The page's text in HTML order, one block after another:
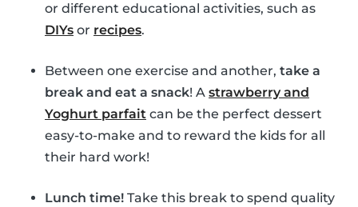
or different educational activities, such as
DIYs or recipes.
Between one exercise and another, take a
break and eat a snack! A strawberry and
Yoghurt parfait can be the perfect dessert
easy-to-make and to reward the kids for all
their hard work!
Lunch time! Take this break to spend quality